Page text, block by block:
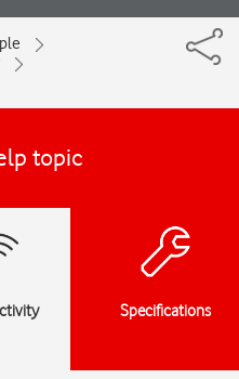
topic
Specifications